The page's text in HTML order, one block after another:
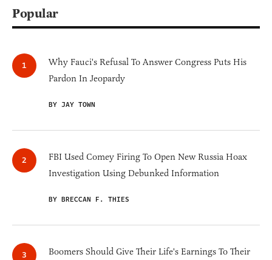
Popular
Why Fauci's Refusal To Answer Congress Puts His
Pardon In Jeopardy
BY JAY TOWN
FBI Used Comey Firing To Open New Russia Hoax
Investigation Using Debunked Information
BY BRECCAN F. THIES
Boomers Should Give Their Life's Earnings To Their